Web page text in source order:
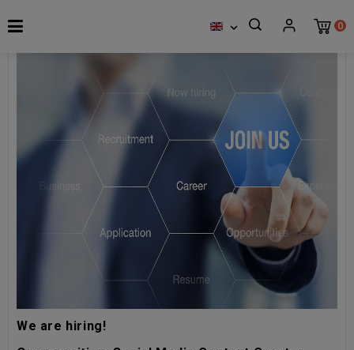
0

We are hiring!